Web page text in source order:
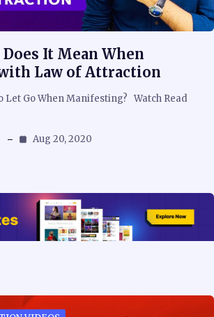
Does It Mean When
Law of Attraction
Let Go When Manifesting? Watch Read
Aug 20, 2020